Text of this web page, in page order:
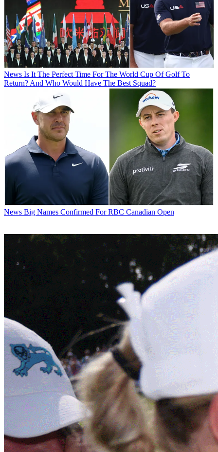
News Is It The Perfect Time For The World Cup Of Golf To
Return? And Who Would Have The Best Squad?
News Big Names Confirmed For RBC Canadian Open